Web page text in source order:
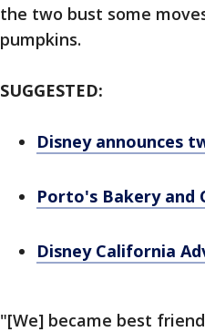
the two bust some
pumpkins.
SUGGESTED:
Disney announces
Porto's Bakery and
Disney California
"[We] became best